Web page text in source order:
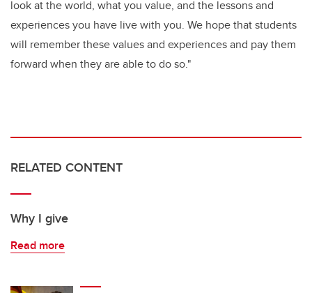
look at the world, what you value, and the lessons and
experiences you have live with you. We hope that students
will remember these values and experiences and pay them
forward when they are able to do so."
RELATED CONTENT
Why I give
Read more